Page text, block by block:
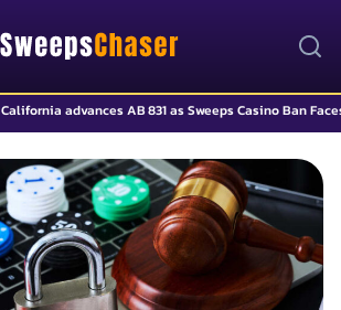
California advances AB 831 as Sweeps Casino Ban